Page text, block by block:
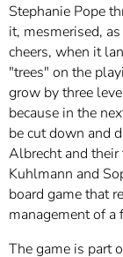
Stephanie Pope
it, mesmerised,
cheers, when it
"trees" on the
grow by three
because in the
be cut down and
Albrecht and
Kuhlmann and
board game that
management of a
The game is part